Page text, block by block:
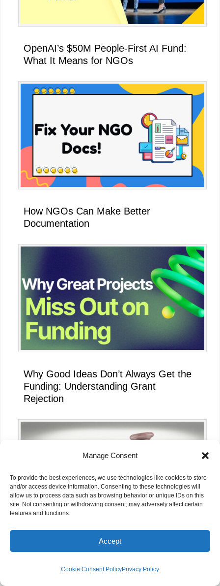
Manage Consent
To provide the best experiences, we use technologies like cookies to store
and/or access device information. Consenting to these technologies will
allow us to process data such as browsing behavior or unique IDs on this
site. Not consenting or withdrawing consent, may adversely affect certain
features and functions.
Accept
Cookie Consent PolicyPrivacy Policy
OpenAI’s $50M People-First AI Fund:
What It Means for NGOs
How NGOs Can Make Better
Documentation
Why Good Ideas Don’t Always Get the
Funding: Understanding Grant
Rejection